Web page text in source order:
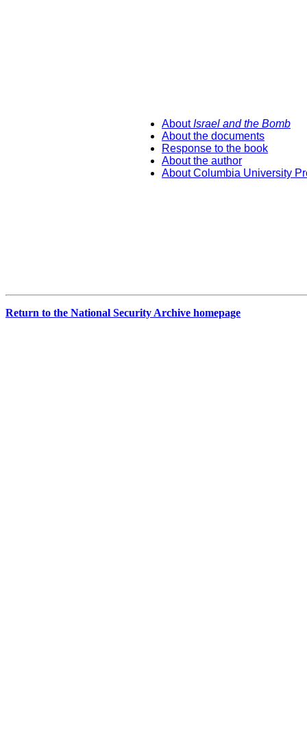
AboutIsrael and the Bomb
About the documents
Response to the book
About the author
About Columbia University
Return to the National Security Archive homepage